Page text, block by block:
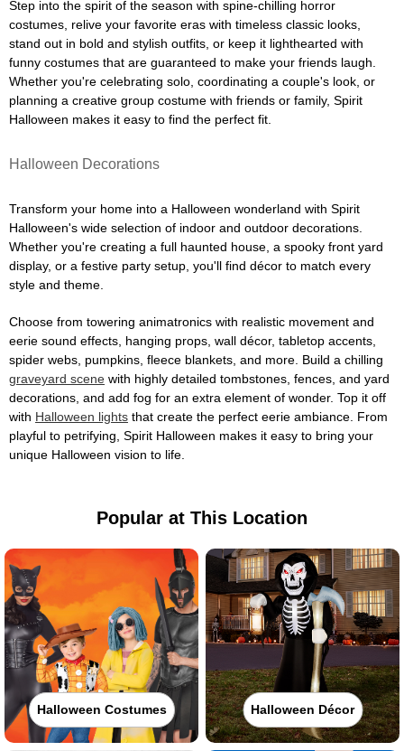
Step into the spirit of the season with spine-chilling horror
costumes, relive your favorite eras with timeless classic looks,
stand out in bold and stylish outfits, or keep it lighthearted with
funny costumes that are guaranteed to make your friends laugh.
Whether you're celebrating solo, coordinating a couple's look, or
planning a creative group costume with friends or family, Spirit
Halloween makes it easy to find the perfect fit.
Halloween Decorations
Transform your home into a Halloween wonderland with Spirit
Halloween's wide selection of indoor and outdoor decorations.
Whether you're creating a full haunted house, a spooky front yard
display, or a festive party setup, you'll find décor to match every
style and theme.
Choose from towering animatronics with realistic movement and
eerie sound effects, hanging props, wall décor, tabletop accents,
spider webs, pumpkins, fleece blankets, and more. Build a chilling
graveyard scene with highly detailed tombstones, fences, and yard
decorations, and add fog for an extra element of wonder. Top it off
with Halloween lights that create the perfect eerie ambiance. From
playful to petrifying, Spirit Halloween makes it easy to bring your
unique Halloween vision to life.
Popular at This Location
Halloween Costumes Halloween Décor